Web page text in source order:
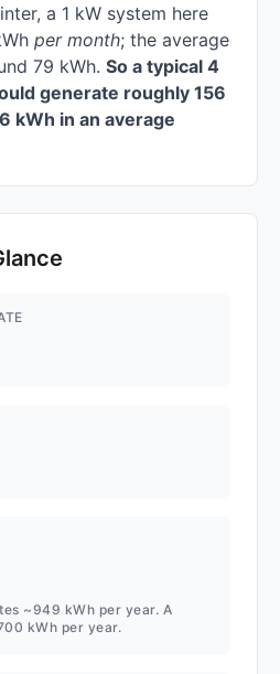
a 1 kW system here
per month; the average
79 kWh. So a typical 4
generate roughly 156
kWh in an average
~949 kWh per year. A
kWh per year.